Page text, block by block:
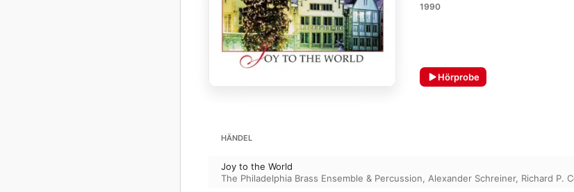
1990
Hörprobe
HÄNDEL
Joy to the World
The Philadelphia Brass Ensemble & Percussion, Alexander Schreiner, Richard P.